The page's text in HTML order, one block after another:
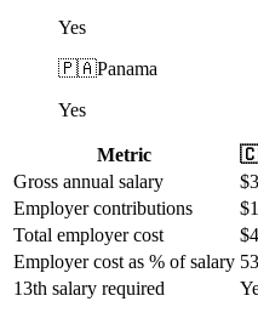
Yes
🇵🇦Panama
Yes
Metric
Gross annual salary
$
Employer contributions
$
Total employer cost
$
Employer cost as % of salary
13th salary required